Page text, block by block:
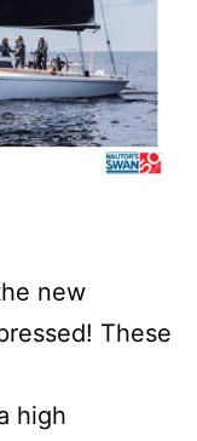
new
These
high